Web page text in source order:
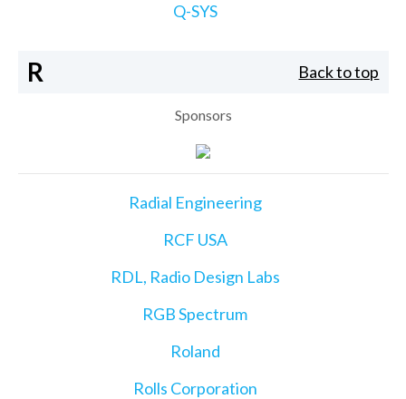
Q-SYS
R Back to top
Sponsors
Radial Engineering
RCF USA
RDL, Radio Design Labs
RGB Spectrum
Roland
Rolls Corporation